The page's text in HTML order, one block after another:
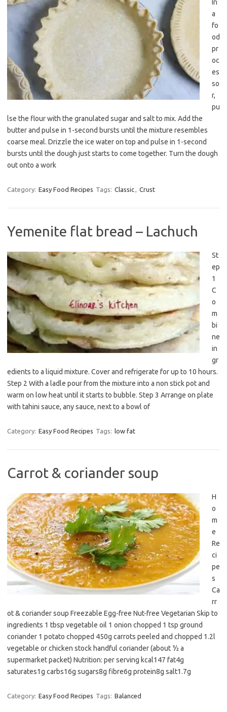
In
a
fo
od
pr
oc
es
so
r,
pu
lse the flour with the granulated sugar and salt to mix. Add the
butter and pulse in 1-second bursts until the mixture resembles
coarse meal. Drizzle the ice water on top and pulse in 1-second
bursts until the dough just starts to come together. Turn the dough
out onto a work
Category: Easy Food Recipes Tags: Classic, Crust
Yemenite flat bread – Lachuch
St
ep
1
C
o
m
bi
ne
in
gr
edients to a liquid mixture. Cover and refrigerate for up to 10 hours.
Step 2 With a ladle pour from the mixture into a non stick pot and
warm on low heat until it starts to bubble. Step 3 Arrange on plate
with tahini sauce, any sauce, next to a bowl of
Category: Easy Food Recipes Tags: low fat
Carrot & coriander soup
H
o
m
e
Re
ci
pe
s
Ca
rr
ot & coriander soup Freezable Egg-free Nut-free Vegetarian Skip to
ingredients 1 tbsp vegetable oil 1 onion chopped 1 tsp ground
coriander 1 potato chopped 450g carrots peeled and chopped 1.2l
vegetable or chicken stock handful coriander (about ½ a
supermarket packet) Nutrition: per serving kcal147 fat4g
saturates1g carbs16g sugars8g fibre6g protein8g salt1.7g
Category: Easy Food Recipes Tags: Balanced